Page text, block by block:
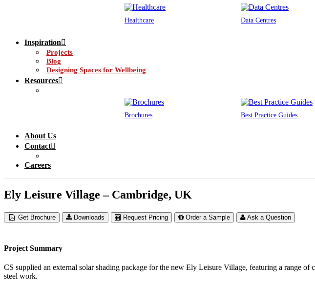
Healthcare Data Centres
Inspiration
Projects
Blog
Designing Spaces for Wellbeing
Resources
Brochures Best Practice Guides
About Us
Contact
Careers
Ely Leisure Village – Cambridge, UK
Get Brochure Downloads Request Pricing Order a Sample Ask a Question
Project Summary
CS supplied an external solar shading package for the new Ely Leisure Village, featuring a range
steel work.